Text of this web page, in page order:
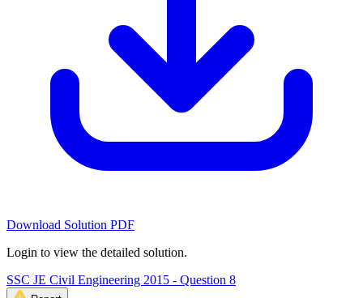
Download Solution PDF
Login to view the detailed solution.
SSC JE Civil Engineering 2015 - Question 8